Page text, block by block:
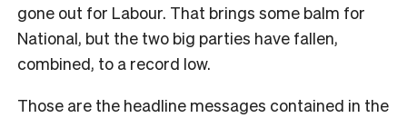
gone out for Labour. That brings some balm for
National, but the two big parties have fallen,
combined, to a record low.
Those are the headline messages contained in the